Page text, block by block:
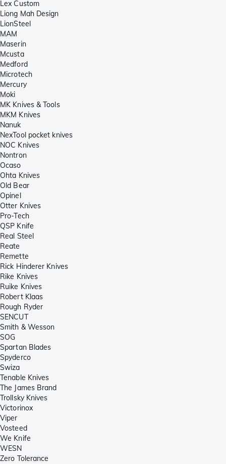
Lex Custom
Liong Mah Design
LionSteel
MAM
Maserin
Mcusta
Medford
Microtech
Mercury
Moki
MK Knives & Tools
MKM Knives
Nanuk
NexTool pocket knives
NOC Knives
Nontron
Ocaso
Ohta Knives
Old Bear
Opinel
Otter Knives
Pro-Tech
QSP Knife
Real Steel
Reate
Remette
Rick Hinderer Knives
Rike Knives
Ruike Knives
Robert Klaas
Rough Ryder
SENCUT
Smith & Wesson
SOG
Spartan Blades
Spyderco
Swiza
Tenable Knives
The James Brand
Trollsky Knives
Victorinox
Viper
Vosteed
We Knife
WESN
Zero Tolerance